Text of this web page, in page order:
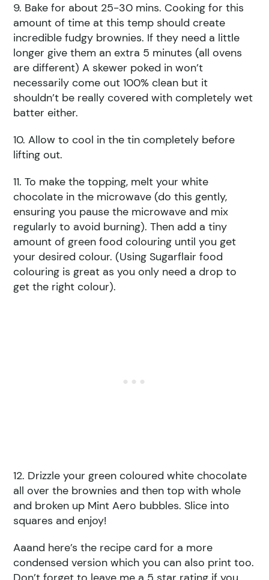
9. Bake for about 25-30 mins. Cooking for this
amount of time at this temp should create
incredible fudgy brownies. If they need a little
longer give them an extra 5 minutes (all ovens
are different) A skewer poked in won’t
necessarily come out 100% clean but it
shouldn’t be really covered with completely wet
batter either.
10. Allow to cool in the tin completely before
lifting out.
11. To make the topping, melt your white
chocolate in the microwave (do this gently,
ensuring you pause the microwave and mix
regularly to avoid burning). Then add a tiny
amount of green food colouring until you get
your desired colour. (Using Sugarflair food
colouring is great as you only need a drop to
get the right colour).
12. Drizzle your green coloured white chocolate
all over the brownies and then top with whole
and broken up Mint Aero bubbles. Slice into
squares and enjoy!
Aaand here’s the recipe card for a more
condensed version which you can also print too.